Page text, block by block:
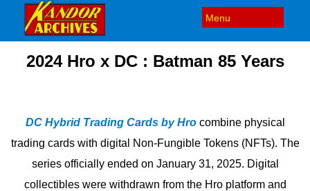
2024 Hro x DC : Batman 85 Years
DC Hybrid Trading Cards by Hrocombine physical
trading cards with digital Non-Fungible Tokens (NFTs). The
series officially ended on January 31, 2025. Digital
collectibles were withdrawn from the Hro platform and